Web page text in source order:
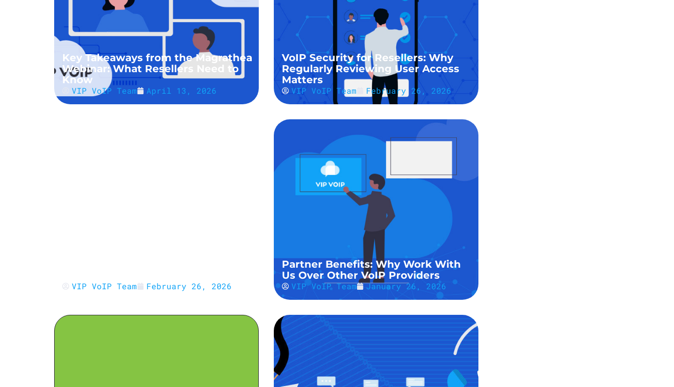
Key Takeaways from the Magrathea
Webinar: What Resellers Need to
Know
VIP VoIP Team April 13, 2026
VoIP Security for Resellers: Why
Regularly Reviewing User Access
Matters
VIP VoIP Team February 26, 2026
VIP VoIP Team February 26, 2026
Partner Benefits: Why Work With
Us Over Other VoIP Providers
VIP VoIP Team January 26, 2026